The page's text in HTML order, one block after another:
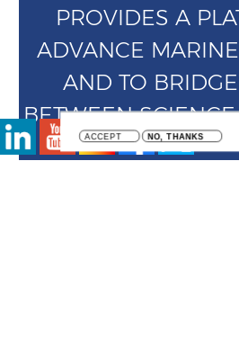
PROVIDES A
ADVANCE
AND TO
BETWEEN
ACCEPT NO, THANKS